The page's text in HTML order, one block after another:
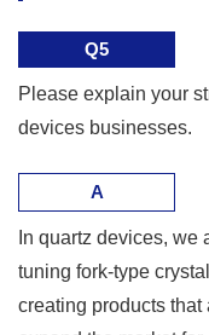
Q5
Please explain your
devices businesses.
A
In quartz devices,
tuning fork-type
creating products